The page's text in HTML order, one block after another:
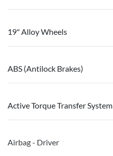
19" Alloy Wheels
ABS (Antilock Brakes)
Active Torque Transfer System
Airbag - Driver